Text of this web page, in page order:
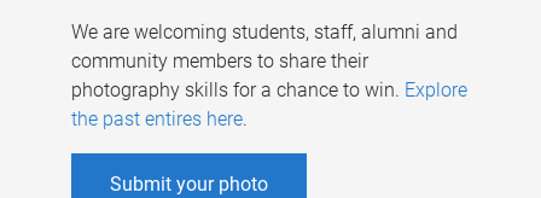
We are welcoming students, staff, alumni and
community members to share their
photography skills for a chance to win. Explore
the past entires here.
Submit your photo